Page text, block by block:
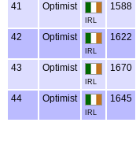
41 Optimist
IRL
1588
42 Optimist
IRL
1622
43 Optimist
IRL
1670
44 Optimist
IRL
1645